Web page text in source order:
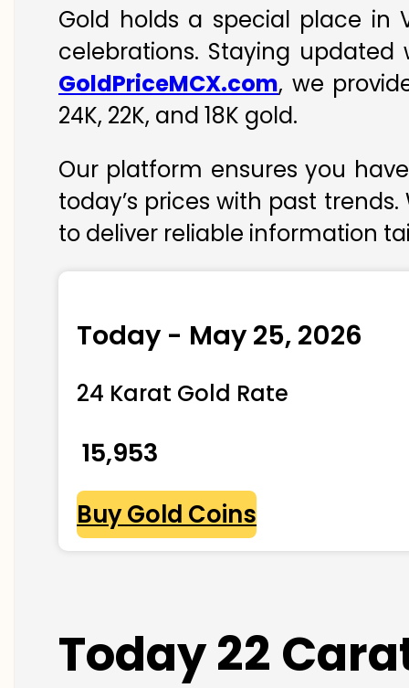
Gold holds a special place in
celebrations. Staying
GoldPriceMCX.com, we
24K, 22K, and 18K gold.
Our platform ensures you
today’s prices with past
to deliver reliable information
Today - May 25, 2026
24 Karat Gold Rate
₹ 15,953
Buy Gold Coins
Today 22